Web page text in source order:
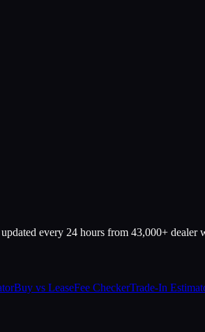
every 24 hours from 43,000+ dealer
Buy vs LeaseFee CheckerTrade-In